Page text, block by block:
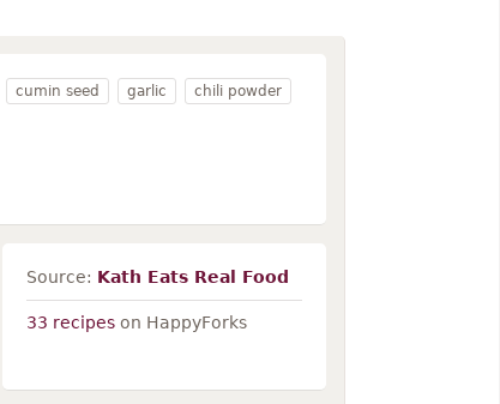
cumin seed garlic chili powder
Source: Kath Eats Real Food
33 recipeson HappyForks